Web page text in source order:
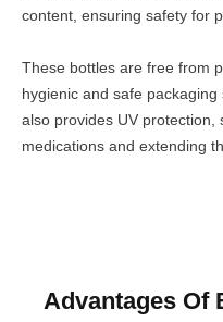
content, ensuring safety for
These bottles are free from
hygienic and safe
also provides UV protection,
medications and extending
Advantages Of